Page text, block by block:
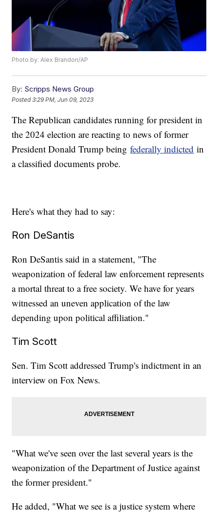
Photo by: Alex Brandon/AP
By: Scripps News Group
Posted3:29 PM, Jun 09, 2023
The Republican candidates running for president in
the 2024 election are reacting to news of former
President Donald Trump beingfederally indicted in
a classified documents probe.
Here's what they had to say:
Ron DeSantis
Ron DeSantis said in a statement, "The
weaponization of federal law enforcement represents
a mortal threat to a free society. We have for years
witnessed an uneven application of the law
depending upon political affiliation."
Tim Scott
Sen. Tim Scott addressed Trump's indictment in an
interview on Fox News.
"What we've seen over the last several years is the
weaponization of the Department of Justice against
the former president."
He added, "What we see is a justice system where